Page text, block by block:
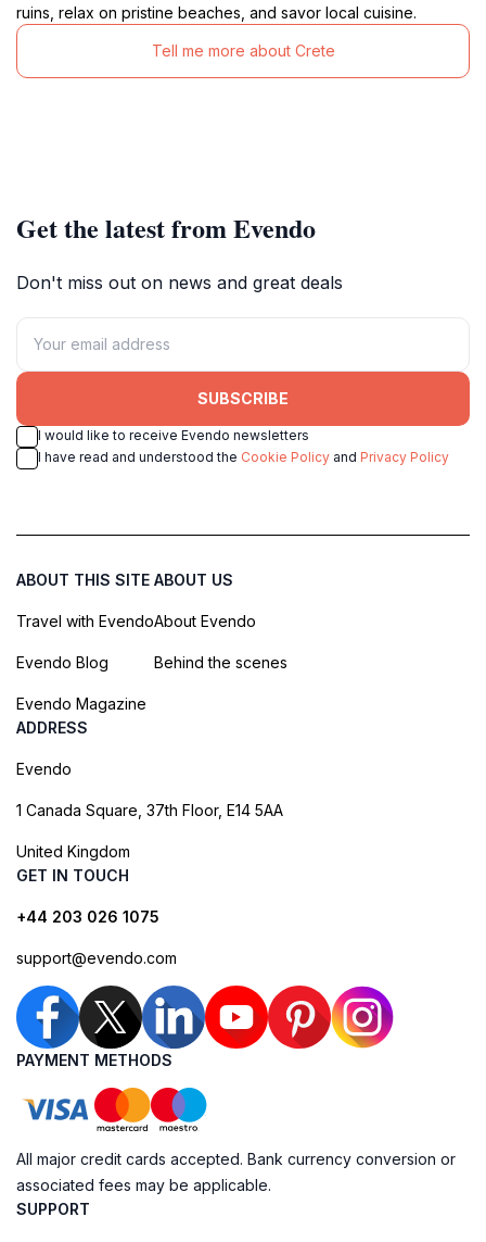
ruins, relax on pristine beaches, and savor local cuisine.
Tell me more about Crete
Get the latest from Evendo
Don't miss out on news and great deals
SUBSCRIBE
I would like to receive Evendo newsletters
I have read and understood the Cookie Policy and Privacy Policy
ABOUT THIS SITE
Travel with Evendo
Evendo Blog
Evendo Magazine
ABOUT US
About Evendo
Behind the scenes
ADDRESS
Evendo
1 Canada Square, 37th Floor, E14 5AA
United Kingdom
GET IN TOUCH
+44 203 026 1075
support@evendo.com
PAYMENT METHODS
All major credit cards accepted. Bank currency conversion or
associated fees may be applicable.
SUPPORT